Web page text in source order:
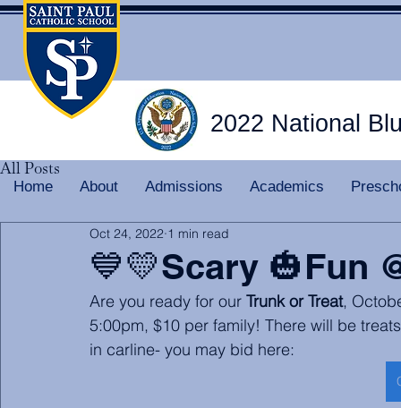
2022 National
Home About Admissions Academics
All Posts
💙💛Scary 🎃Fun
Oct 24, 2022 1 min read
Are you ready for our Trunk or Treat,
5:00pm, $10 per family! There will be
in carline- you may bid here: